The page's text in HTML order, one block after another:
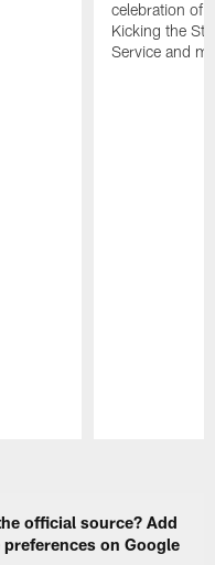
celebration of
Kicking the
Service and
official source? Add
on Google